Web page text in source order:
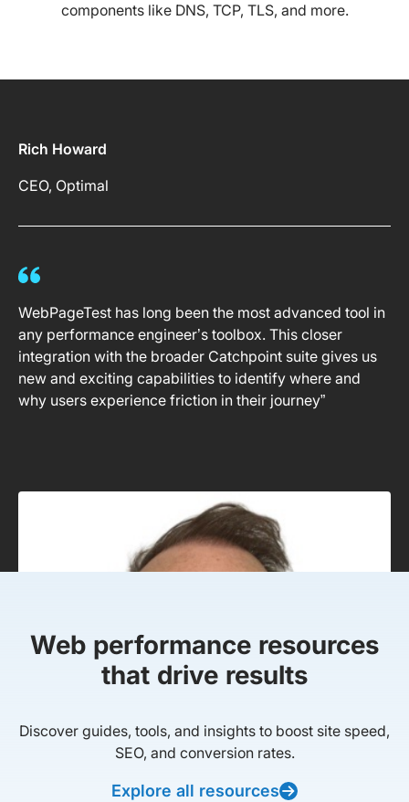
components like DNS, TCP, TLS, and more.
Rich Howard
CEO, Optimal
WebPageTest has long been the most advanced tool in
any performance engineer’s toolbox. This closer
integration with the broader Catchpoint suite gives us
new and exciting capabilities to identify where and
why users experience friction in their journey”
Web performance resources
that drive results
Discover guides, tools, and insights to boost site speed,
SEO, and conversion rates.
Explore all resources